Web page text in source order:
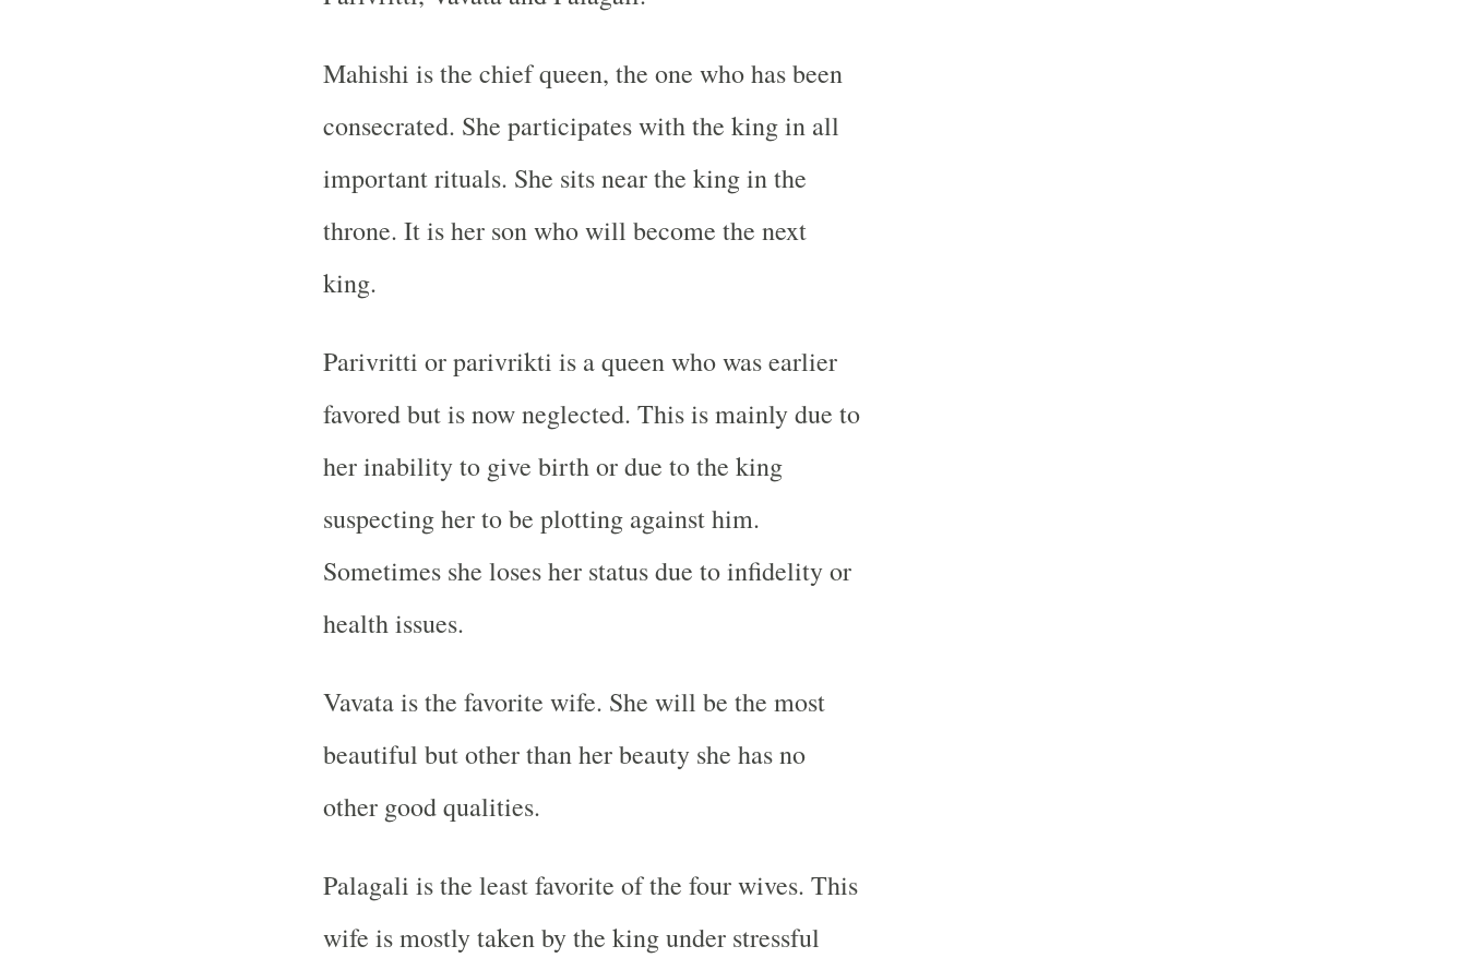
Mahishi is the chief queen, the one who has been
consecrated. She participates with the king in all
important rituals. She sits near the king in the
throne. It is her son who will become the next
king.
Parivritti or parivrikti is a queen who was earlier
favored but is now neglected. This is mainly due to
her inability to give birth or due to the king
suspecting her to be plotting against him.
Sometimes she loses her status due to infidelity or
health issues.
Vavata is the favorite wife. She will be the most
beautiful but other than her beauty she has no
other good qualities.
Palagali is the least favorite of the four wives. This
wife is mostly taken by the king under stressful